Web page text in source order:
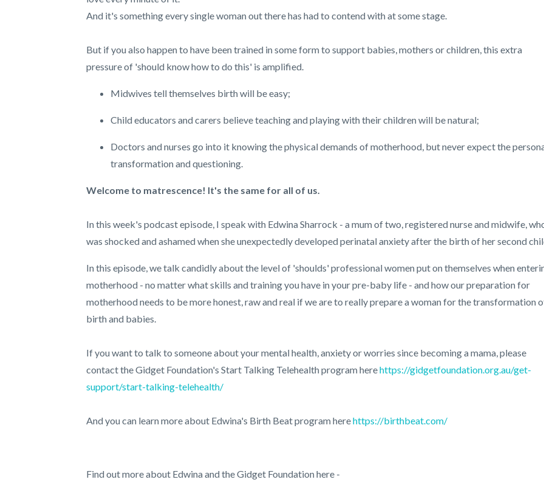
And it's something every single woman out there has had to contend with at some stage.
But if you also happen to have been trained in some form to support babies, mothers or children, this extra
pressure of 'should know how to do this' is amplified.
Midwives tell themselves birth will be easy;
Child educators and carers believe teaching and playing with their children will be natural;
Doctors and nurses go into it knowing the physical demands of motherhood, but never expect the
transformation and questioning.
Welcome to matrescence! It's the same for all of us.
In this week's podcast episode, I speak with Edwina Sharrock - a mum of two, registered nurse and midwife,
was shocked and ashamed when she unexpectedly developed perinatal anxiety after the birth of her second
In this episode, we talk candidly about the level of 'shoulds' professional women put on themselves when
motherhood - no matter what skills and training you have in your pre-baby life - and how our preparation for
motherhood needs to be more honest, raw and real if we are to really prepare a woman for the transformation
birth and babies.
If you want to talk to someone about your mental health, anxiety or worries since becoming a mama, please
contact the Gidget Foundation's Start Talking Telehealth program herehttps://gidgetfoundation.org.au/get-
support/start-talking-telehealth/
And you can learn more about Edwina's Birth Beat program herehttps://birthbeat.com/
Find out more about Edwina and the Gidget Foundation here -